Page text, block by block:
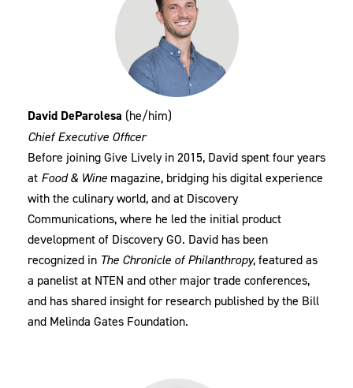
David DeParolesa (he/him)
Chief Executive Officer
Before joining Give Lively in 2015, David spent four years
at Food & Wine magazine, bridging his digital experience
with the culinary world, and at Discovery
Communications, where he led the initial product
development of Discovery GO. David has been
recognized in The Chronicle of Philanthropy, featured as
a panelist at NTEN and other major trade conferences,
and has shared insight for research published by the Bill
and Melinda Gates Foundation.